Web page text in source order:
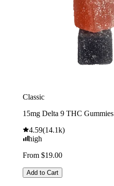
Classic
15mg Delta 9 THC Gummies
4.59(14.1k)
high
From $19.00
Add to Cart